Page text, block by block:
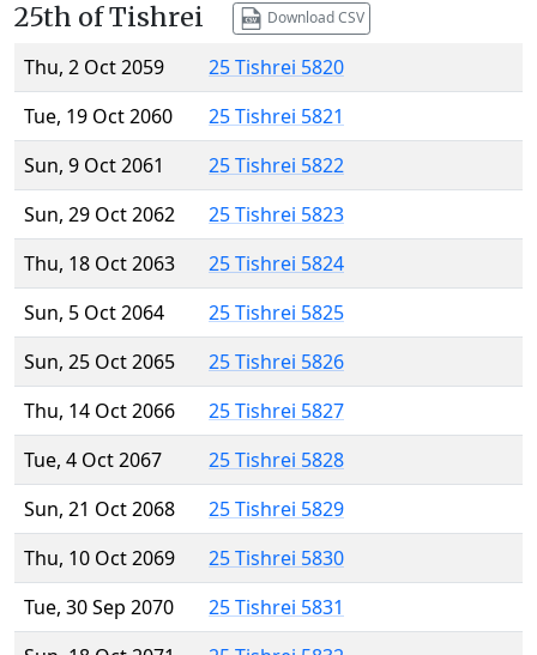
25th of Tishrei Download CSV
Thu, 2 Oct 2059
25 Tishrei 5820
Tue, 19 Oct 2060
25 Tishrei 5821
Sun, 9 Oct 2061
25 Tishrei 5822
Sun, 29 Oct 2062
25 Tishrei 5823
Thu, 18 Oct 2063
25 Tishrei 5824
Sun, 5 Oct 2064
25 Tishrei 5825
Sun, 25 Oct 2065
25 Tishrei 5826
Thu, 14 Oct 2066
25 Tishrei 5827
Tue, 4 Oct 2067
25 Tishrei 5828
Sun, 21 Oct 2068
25 Tishrei 5829
Thu, 10 Oct 2069
25 Tishrei 5830
Tue, 30 Sep 2070
25 Tishrei 5831